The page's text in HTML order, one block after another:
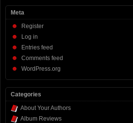
Meta
Register
Log in
Entries feed
Comments feed
WordPress.org
Categories
About Your Authors
Album Reviews